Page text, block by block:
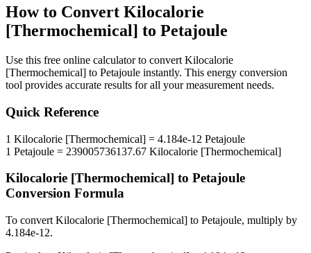
How to Convert Kilocalorie
[Thermochemical] to Petajoule
Use this free online calculator to convert Kilocalorie
[Thermochemical] to Petajoule instantly. This energy conversion
tool provides accurate results for all your measurement needs.
Quick Reference
1 Kilocalorie [Thermochemical] = 4.184e-12 Petajoule
1 Petajoule = 239005736137.67 Kilocalorie [Thermochemical]
Kilocalorie [Thermochemical] to Petajoule
Conversion Formula
To convert Kilocalorie [Thermochemical] to Petajoule, multiply by
4.184e-12.